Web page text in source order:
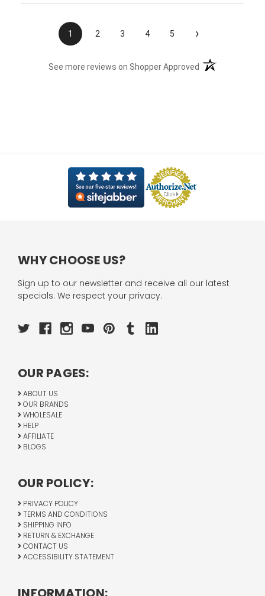
1 2 3 4 5 ›
See more reviews on Shopper Approved (opens in a new
WHY CHOOSE US?
Sign up to our newsletter and receive all our latest
specials. We respect your privacy.
OUR PAGES:
ABOUT US
OUR BRANDS
WHOLESALE
HELP
AFFILIATE
BLOGS
OUR POLICY:
PRIVACY POLICY
TERMS AND CONDITIONS
SHIPPING INFO
RETURN & EXCHANGE
CONTACT US
ACCESSIBILITY STATEMENT